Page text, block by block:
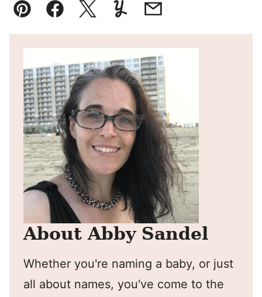
Pin FacebookTweetYummlyEmail
About Abby Sandel
Whether you're naming a baby, or just
all about names, you've come to the